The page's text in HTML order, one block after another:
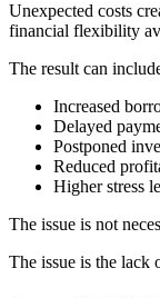
Unexpected costs
financial flexibility
The result can
Increased
Delayed
Postponed
Reduced
Higher stress
The issue is not
The issue is the lack